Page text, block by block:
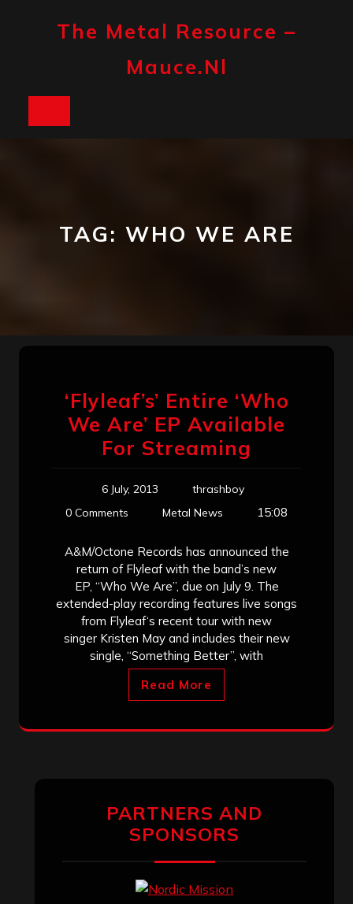
The Metal Resource –
Mauce.nl
TAG: WHO WE ARE
‘Flyleaf’s’ Entire ‘Who
We Are’ EP Available
For Streaming
6 July, 2013
thrashboy
0 Comments
Metal News 15:08
A&M/Octone Records has announced the
return of Flyleaf with the band’s new
EP, “Who We Are”, due on July 9. The
extended-play recording features live songs
from Flyleaf‘s recent tour with new
singer Kristen May and includes their new
single, “Something Better”, with
Read More
PARTNERS AND
SPONSORS